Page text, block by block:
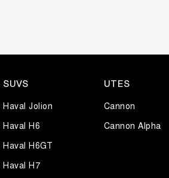
SUVS
Haval Jolion
Haval H6
Haval H6GT
Haval H7
UTES
Cannon
Cannon Alpha